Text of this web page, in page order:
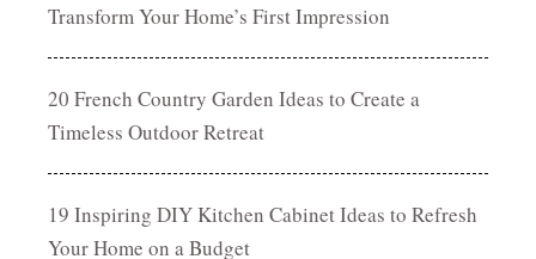
Transform Your Home’s First Impression
20 French Country Garden Ideas to Create a
Timeless Outdoor Retreat
19 Inspiring DIY Kitchen Cabinet Ideas to Refresh
Your Home on a Budget